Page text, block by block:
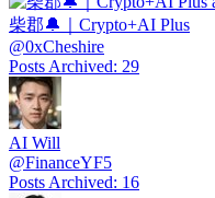
柴郡🔔｜Crypto+AI Plus
@0xCheshire
Posts Archived: 29
AI Will
@FinanceYF5
Posts Archived: 16